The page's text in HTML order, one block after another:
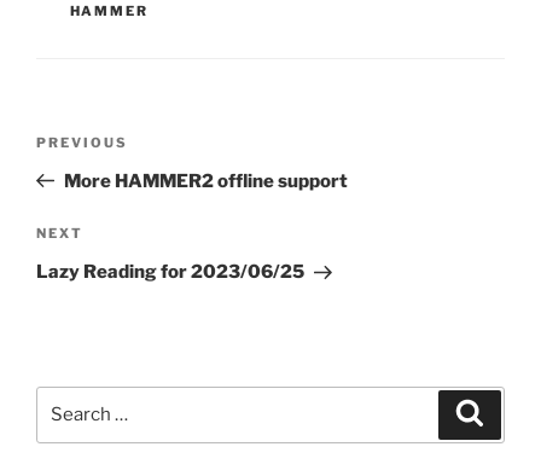
HAMMER
Previous
Post
PREVIOUS
More HAMMER2 offline support
Next
Post
NEXT
Lazy Reading for 2023/06/25